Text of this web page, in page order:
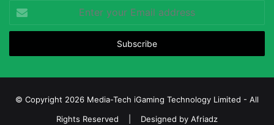
your
Email
© Copyright 2026 Media-Tech iGaming Technology Limited - All
Rights Reserved | Designed by Afriadz